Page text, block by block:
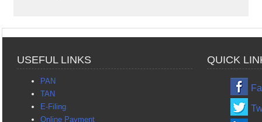
USEFUL LINKS QUICK
PAN
TAN
E-Filing
Online Payment